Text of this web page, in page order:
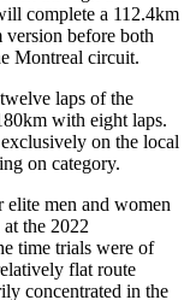
complete a 112.4km
before both
Montreal circuit.
laps of the
with eight laps.
on the local
on category.
elite men and women
the 2022
time trials were of
flat route
concentrated in the